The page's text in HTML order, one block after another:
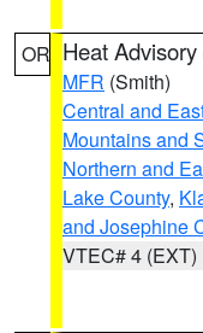
OR Heat Advisory
MFR (Smith)
Central and
Mountains and
Northern and
Lake County,
and Josephine
VTEC# 4 (EXT)